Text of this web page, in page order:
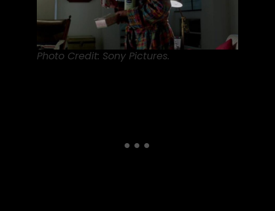
Photo Credit: Sony Pictures.